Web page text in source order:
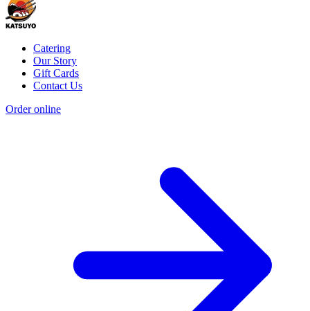
Catering
Our Story
Gift Cards
Contact Us
Order online